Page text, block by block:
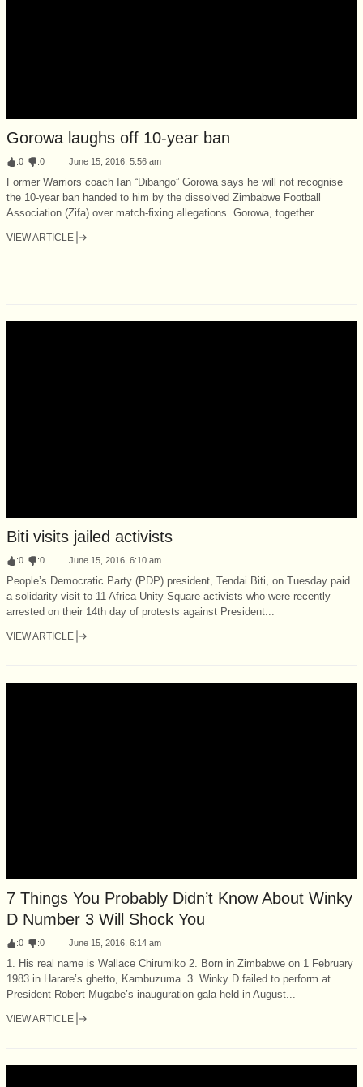
Gorowa laughs off 10-year ban
:0 :0 June 15, 2016, 5:56 am
Former Warriors coach Ian “Dibango” Gorowa says he will not recognise
the 10-year ban handed to him by the dissolved Zimbabwe Football
Association (Zifa) over match-fixing allegations. Gorowa, together...
VIEW ARTICLE
Biti visits jailed activists
:0 :0 June 15, 2016, 6:10 am
People’s Democratic Party (PDP) president, Tendai Biti, on Tuesday paid
a solidarity visit to 11 Africa Unity Square activists who were recently
arrested on their 14th day of protests against President...
VIEW ARTICLE
7 Things You Probably Didn’t Know About Winky
D Number 3 Will Shock You
:0 :0 June 15, 2016, 6:14 am
1. His real name is Wallace Chirumiko 2. Born in Zimbabwe on 1 February
1983 in Harare’s ghetto, Kambuzuma. 3. Winky D failed to perform at
President Robert Mugabe’s inauguration gala held in August...
VIEW ARTICLE